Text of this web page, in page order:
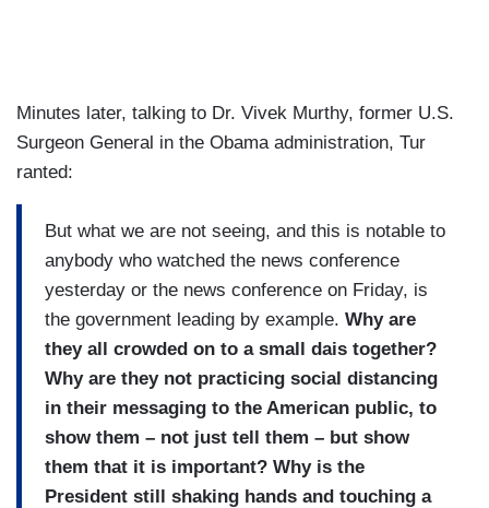
Minutes later, talking to Dr. Vivek Murthy, former U.S.
Surgeon General in the Obama administration, Tur
ranted:
But what we are not seeing, and this is notable to
anybody who watched the news conference
yesterday or the news conference on Friday, is
the government leading by example. Why are
they all crowded on to a small dais together?
Why are they not practicing social distancing
in their messaging to the American public, to
show them – not just tell them – but show
them that it is important? Why is the
President still shaking hands and touching a